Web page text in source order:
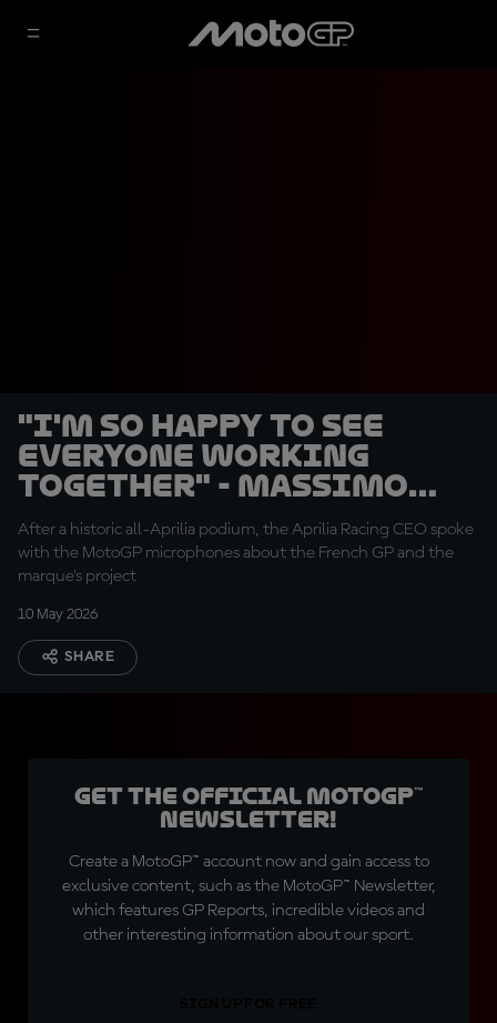
"I'm so happy to see
everyone working
together" - Massimo
Rivola
After a historic all-Aprilia podium, the Aprilia Racing CEO spoke
with the MotoGP microphones about the French GP and the
marque's project
10 May 2026
SHARE
Get the official MotoGP™
Newsletter!
Create a MotoGP™ account now and gain access to
exclusive content, such as the MotoGP™ Newsletter,
which features GP Reports, incredible videos and
other interesting information about our sport.